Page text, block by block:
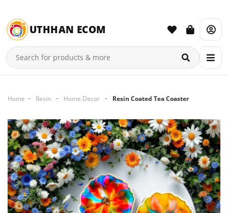
UTHHAN ECOM
Home Resin Home Decor Resin Coated Tea Coaster